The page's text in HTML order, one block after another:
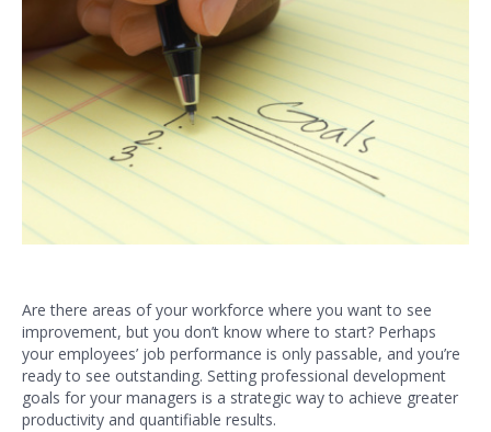
Are there areas of your workforce where you want to see
improvement, but you don’t know where to start? Perhaps
your employees’ job performance is only passable, and you’re
ready to see outstanding. Setting professional development
goals for your managers is a strategic way to achieve greater
productivity and quantifiable results.